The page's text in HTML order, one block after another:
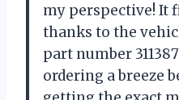
my perspective! It
thanks to the
part number
ordering a breeze